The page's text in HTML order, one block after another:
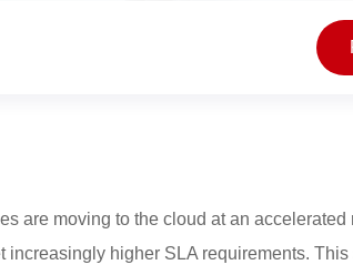
are moving to the cloud at an accelerated
increasingly higher SLA requirements. This